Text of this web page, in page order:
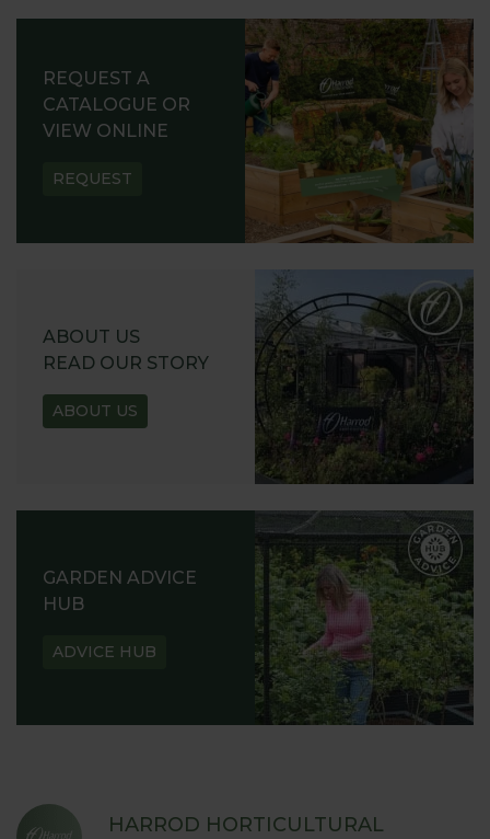
REQUEST A
CATALOGUE OR
VIEW ONLINE
REQUEST
ABOUT US
READ OUR STORY
ABOUT US
GARDEN ADVICE
HUB
ADVICE HUB
HARROD HORTICULTURAL